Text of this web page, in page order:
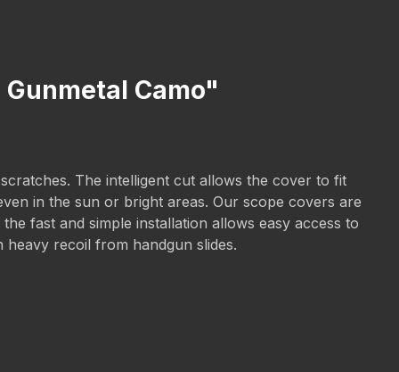
Camo"
The intelligent cut allows the cover to fit
in the sun or bright areas. Our scope covers are
fast and simple installation allows easy access to
recoil from handgun slides.